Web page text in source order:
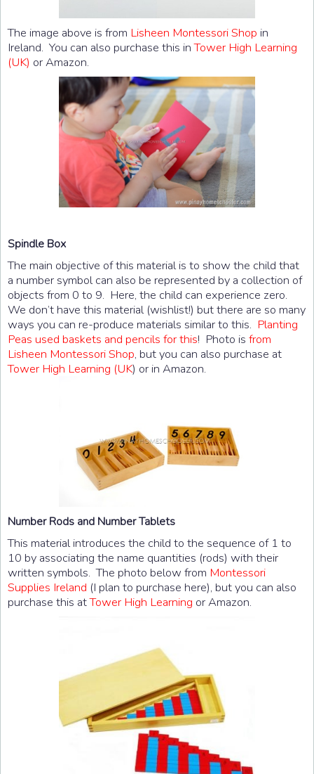
The image above is from Lisheen Montessori Shop in
Ireland. You can also purchase this inTower High Learning
(UK) or Amazon.
Spindle Box
The main objective of this material is to show the child that
a number symbol can also be represented by a collection of
objects from 0 to 9. Here, the child can experience zero.
We don’t have this material (wishlist!) but there are so many
ways you can re-produce materials similar to this. Planting
Peas used baskets and pencils for this! Photo is from
Lisheen Montessori Shop, but you can also purchase at
Tower High Learning (UK) or in Amazon.
Number Rods and Number Tablets
This material introduces the child to the sequence of 1 to
10 by associating the name quantities (rods) with their
written symbols. The photo below from Montessori
Supplies Ireland (I plan to purchase here), but you can also
purchase this atTower High Learning or Amazon.